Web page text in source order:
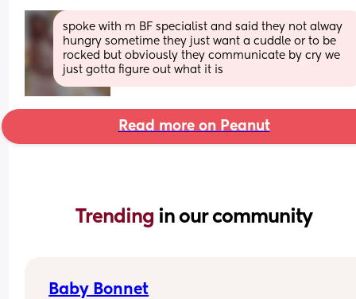
spoke with m BF specialist and said they not alway
hungry sometime they just want a cuddle or to be
rocked but obviously they communicate by cry we
just gotta figure out what it is
Read more on Peanut
Trending in our community
Baby Bonnet